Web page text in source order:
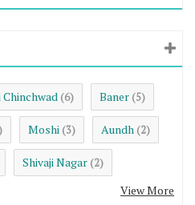
(6) Baner (5)
Moshi (3) Aundh (2)
Shivaji Nagar (2)
View More